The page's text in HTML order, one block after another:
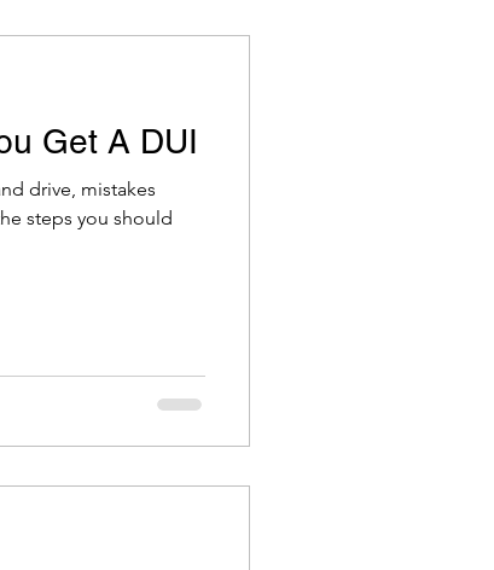
Get A DUI
drive, mistakes
steps you should